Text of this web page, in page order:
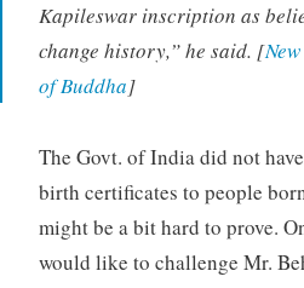
Kapileswar inscription as
change history,” he said. [
of Buddha]
The Govt. of India did not
birth certificates to people
might be a bit hard to prove.
would like to challenge Mr.